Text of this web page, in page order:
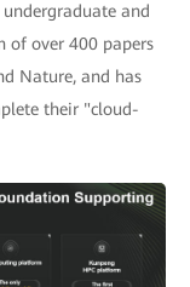
and
of over 400 papers
Nature, and has
their "cloud-